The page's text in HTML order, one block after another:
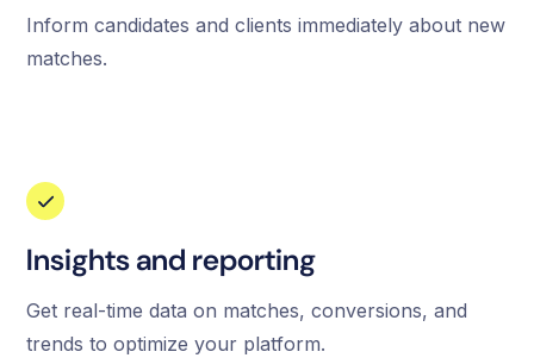
Inform candidates and clients immediately about new
matches.
Insights and reporting
Get real-time data on matches, conversions, and
trends to optimize your platform.